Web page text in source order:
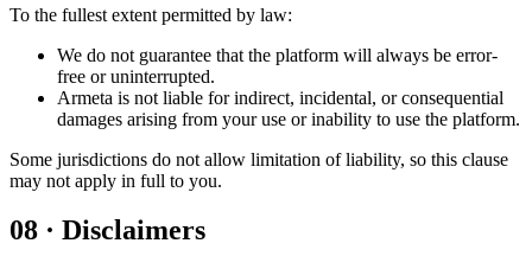
To the fullest extent permitted by law:
We do not guarantee that the platform will always be error-
free or uninterrupted.
Armeta is not liable for indirect, incidental, or consequential
damages arising from your use or inability to use the platform.
Some jurisdictions do not allow limitation of liability, so this clause
may not apply in full to you.
08 · Disclaimers